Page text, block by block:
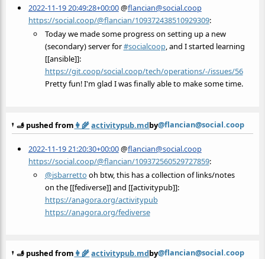
2022-11-19 20:49:28+00:00@flancian@social.coop
https://social.coop/@flancian/109372438510929309:
Today we made some progress on setting up a new
(secondary) server for#socialcoop, and I started learning
[[ansible]]:
https://git.coop/social.coop/tech/operations/-/issues/56
Pretty fun! I'm glad I was finally able to make some time.
🫸 pushed from 👩‍🌾activitypub.mdby@flancian@social.coop
2022-11-19 21:20:30+00:00@flancian@social.coop
https://social.coop/@flancian/109372560529727859:
@jsbarretto oh btw, this has a collection of links/notes
on the [[fediverse]] and [[activitypub]]:
https://anagora.org/activitypub
https://anagora.org/fediverse
🫸 pushed from 👩‍🌾activitypub.mdby@flancian@social.coop